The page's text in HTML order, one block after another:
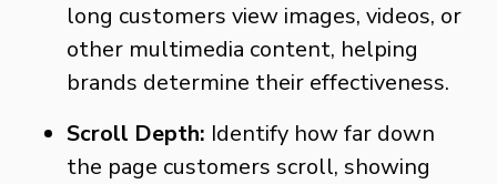
long customers view images, videos, or
other multimedia content, helping
brands determine their effectiveness.
Scroll Depth: Identify how far down
the page customers scroll, showing